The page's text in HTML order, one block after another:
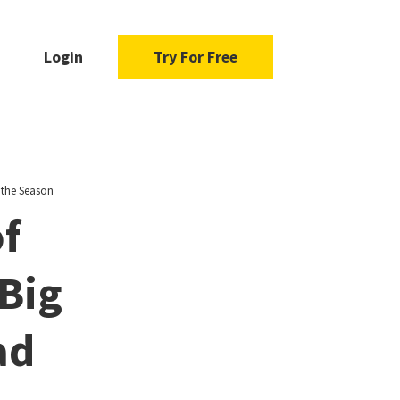
Login Try For Free
Season